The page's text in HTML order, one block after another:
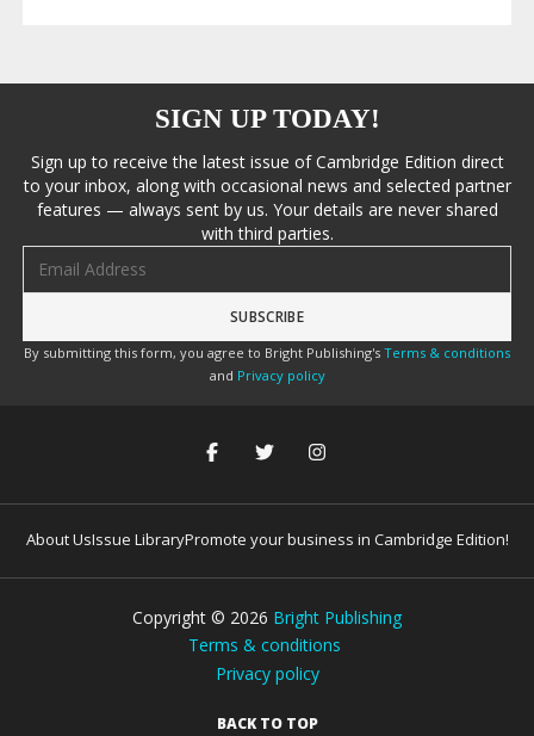
SIGN UP TODAY!
Sign up to receive the latest issue of Cambridge Edition direct
to your inbox, along with occasional news and selected partner
features — always sent by us. Your details are never shared
with third parties.
By submitting this form, you agree to Bright Publishing's Terms & conditions
and Privacy policy
About UsIssue LibraryPromote your business in Cambridge Edition!
Copyright © 2026 Bright Publishing
Terms & conditions
Privacy policy
BACK TO TOP